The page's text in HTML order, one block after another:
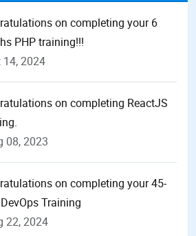
on completing your 6
PHP training!!!
14, 2024
on completing ReactJS
08, 2023
on completing your 45-
Training
22, 2024